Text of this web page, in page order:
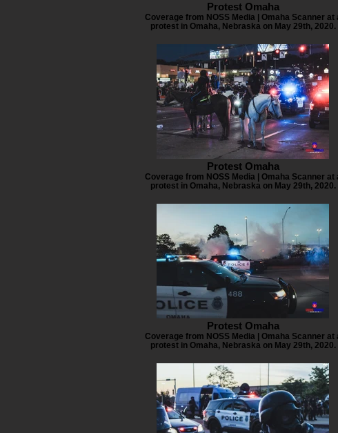
Protest Omaha
Coverage from NOSS Media | Omaha Scanner at
protest in Omaha, Nebraska on May 29th, 2020.
Protest Omaha
Coverage from NOSS Media | Omaha Scanner at
protest in Omaha, Nebraska on May 29th, 2020.
Protest Omaha
Coverage from NOSS Media | Omaha Scanner at
protest in Omaha, Nebraska on May 29th, 2020.